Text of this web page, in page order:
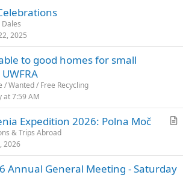
Dales
2025
to good homes for small
/ Wanted / Free Recycling
at 7:59 AM
i
Expedition 2026: Polna Moč
& Trips Abroad
2026
Annual General Meeting - Saturday